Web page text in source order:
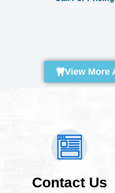
View More
Contact Us